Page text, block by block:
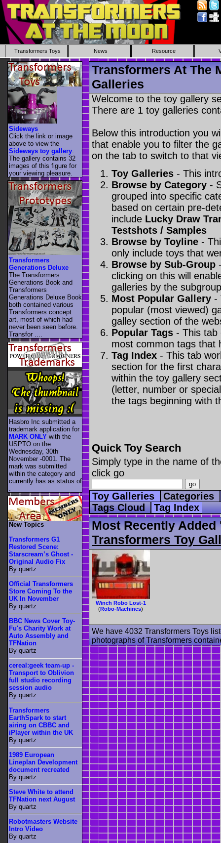
Transformers Toys News Resource
Transformers At The
Galleries
Welcome to the toy gallery
There are 1 toy galleries
Below this introduction you
that enable you to filter the
on the tab to switch to that
Toy Galleries - This
Browse by Category -
grouped into specific
based on certain pre-
include Lucky Draw
Testshots / Samples
Browse by Toyline -
only include toys that
Browse by Sub-Group
clicking on this will
galleries by the
Most Popular Gallery -
popular (most viewed)
galley section of the
Popular Tags - This
most common tags that
Tag Index - This tab
section for the first
within the toy gallery
(letter, number or
the tags beginning with
Quick Toy Search
Simply type in the name of
click go
Toy Galleries
Categories
Tags Cloud Tag Index
Most Recently
Transformers Toy
Winch Robo Lost-1
(Robo-Machines)
We have 4032 Transformers Toys
photographs of Transformers
Sideways
Click the link or image
above to view the
Sideways toy gallery
The gallery contains 32
images of this figure for
your viewing pleasure.
Transformers
Generations Deluxe
The Transformers
Generations Book and
Transformers
Generations Deluxe Book
both contained various
Transformers concept
art, most of which had
never been seen before.
Transfor ....
Hasbro Inc submitted a
trademark application for
MARK ONLY with the
USPTO on the
Wednesday, 30th
November -0001. The
mark was submitted
within the category and
currently has as status of
New Topics
Transformers G1
Restored Scene:
Starscream’s Ghost -
Original Audio Fix
By quartz
Official Transformers
Store Coming To the
UK In November
By quartz
BBC News Cover Toy-
Fu's Charity Work at
Auto Assembly and
TFNation
By quartz
cereal:geek team-up -
Transport to Oblivion
full studio recording
session audio
By quartz
Transformers
EarthSpark to start
airing on CBBC and
iPlayer within the UK
By quartz
1989 European
Lineplan Development
document recreated
By quartz
Steve White to attend
TFNation next August
By quartz
Robotmasters Website
Intro Video
By quartz